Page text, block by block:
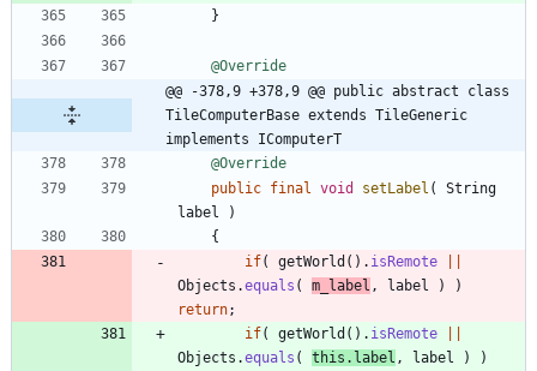
}
@Override
@@ -378,9 +378,9 @@ public abstract class
TileComputerBase extends TileGeneric
implements IComputerT
@Override
public final void setLabel (
String
label
)
{
if( getWorld ( ) . isRemote
Objects .equals ( m_label , label )
)
return;
if( getWorld ( ) . isRemote
Objects .equals ( this . label , label )
)